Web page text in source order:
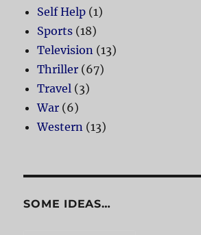
Self Help (1)
Sports (18)
Television (13)
Thriller (67)
Travel (3)
War (6)
Western (13)
SOME IDEAS…